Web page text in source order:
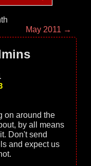
May 2011 →
on around the
by all means
Don't send
and expect us